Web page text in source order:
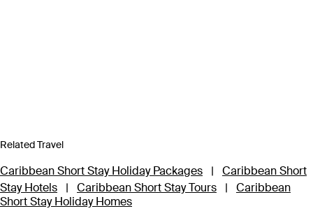
Related Travel
Caribbean Short Stay Holiday Packages |
Caribbean Short
Stay Hotels
| Caribbean Short Stay Tours |
Caribbean
Short Stay Holiday Homes